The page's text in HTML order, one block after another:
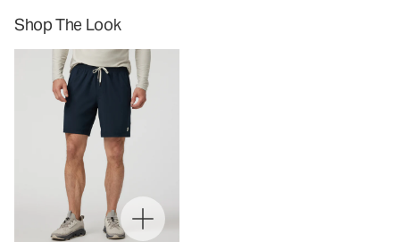
Shop The Look